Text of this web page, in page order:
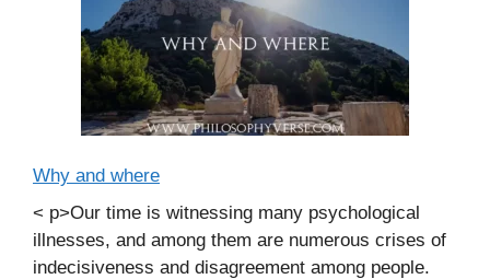
Why and where
< p>Our time is witnessing many psychological
illnesses, and among them are numerous crises of
indecisiveness and disagreement among people.